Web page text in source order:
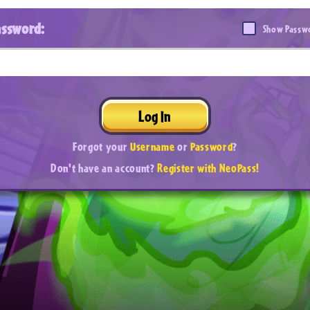
Show
Log In
Forgot yourUsernameorPassword?
Don't have an account?Register with NeoPass!